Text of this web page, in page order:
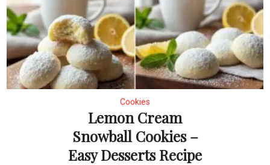
Cookies
Lemon Cream
Snowball Cookies –
Easy Desserts Recipe